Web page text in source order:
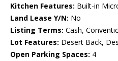
Kitchen Features: Built-in
Land Lease Y/N: No
Listing Terms: Cash,
Lot Features: Desert Back,
Open Parking Spaces: 4